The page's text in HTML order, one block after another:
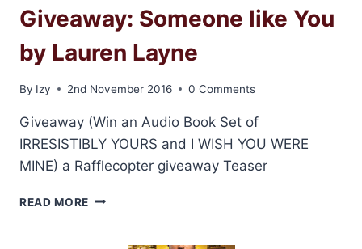
Giveaway: Someone like You
by Lauren Layne
By Izy 2nd November 2016 0 Comments
Giveaway (Win an Audio Book Set of
IRRESISTIBLY YOURS and I WISH YOU WERE
MINE) a Rafflecopter giveaway Teaser
READ MORE PRE-